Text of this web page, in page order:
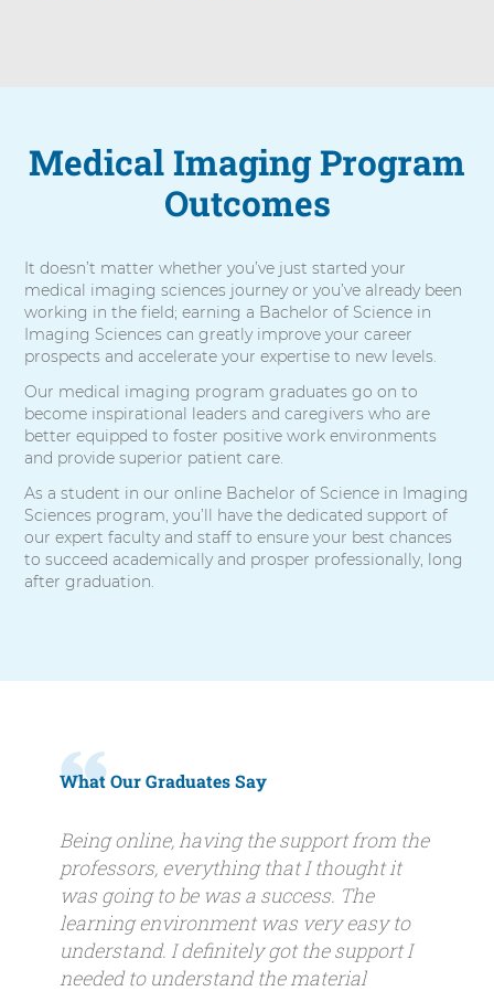
Medical Imaging Program
Outcomes
It doesn’t matter whether you’ve just started your
medical imaging sciences journey or you’ve already been
working in the field; earning a Bachelor of Science in
Imaging Sciences can greatly improve your career
prospects and accelerate your expertise to new levels.
Our medical imaging program graduates go on to
become inspirational leaders and caregivers who are
better equipped to foster positive work environments
and provide superior patient care.
As a student in our online Bachelor of Science in Imaging
Sciences program, you’ll have the dedicated support of
our expert faculty and staff to ensure your best chances
to succeed academically and prosper professionally, long
after graduation.
What Our Graduates Say
Quote
Being online, having the support from the
professors, everything that I thought it
was going to be was a success. The
learning environment was very easy to
understand. I definitely got the support I
needed to understand the material